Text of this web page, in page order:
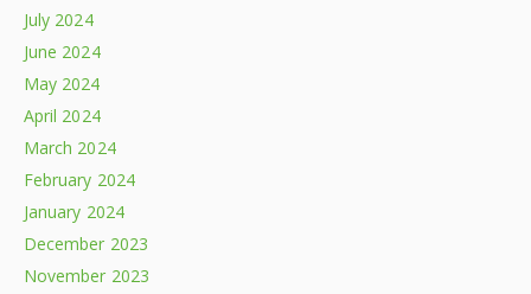
July 2024
June 2024
May 2024
April 2024
March 2024
February 2024
January 2024
December 2023
November 2023